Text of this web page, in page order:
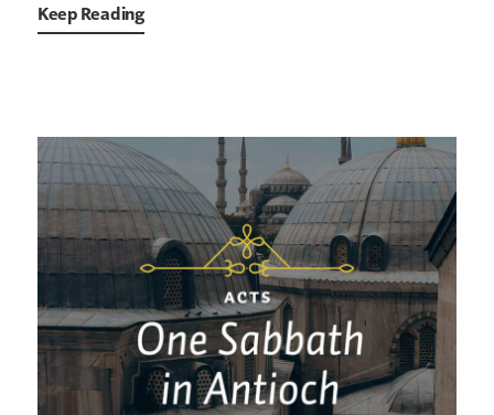
Keep Reading